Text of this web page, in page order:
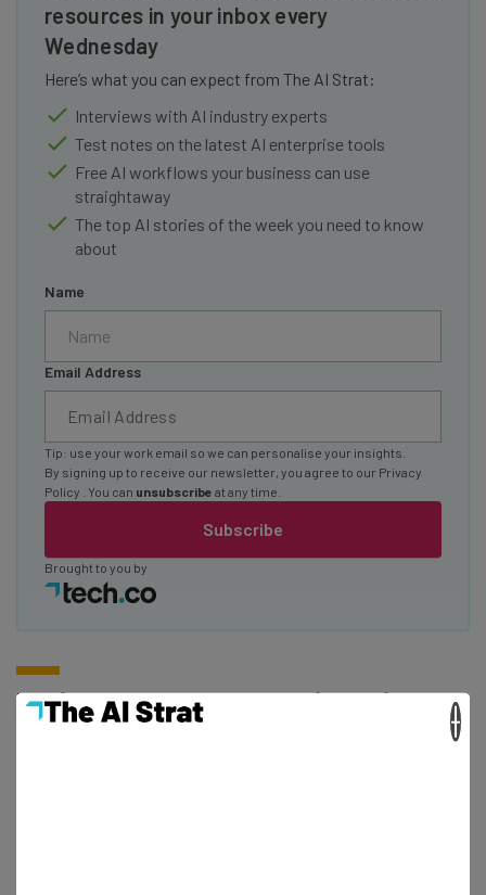
resources in your inbox every
Wednesday
Here’s what you can expect from The AI Strat:
Interviews with AI industry experts
Test notes on the latest AI enterprise tools
Free AI workflows your business can use
straightaway
The top AI stories of the week you need to know
about
Name
Email Address
Subscribe
Tip: use your work email so we can personalise your insights.
By signing up to receive our newsletter, you agree to our Privacy
Policy
. You can unsubscribe at any time.
Brought to you by
Is Microsoft Teams the Right Fit for